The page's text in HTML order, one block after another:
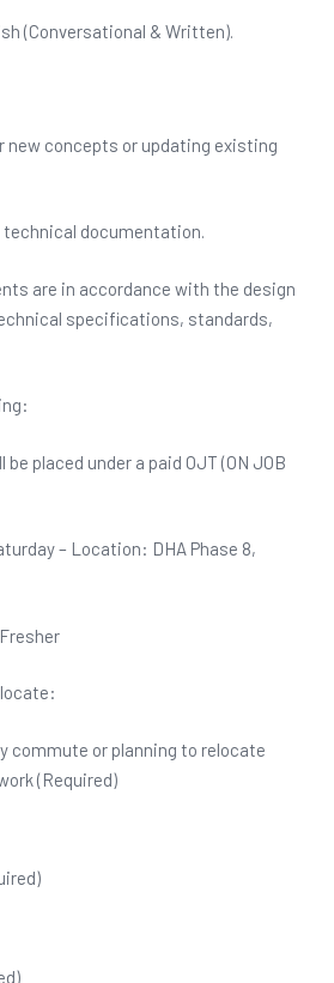
(Conversational & Written).
new concepts or updating existing
technical documentation.
are in accordance with the design
specifications, standards,
placed under a paid OJT (ON JOB
– Location: DHA Phase 8,
commute or planning to relocate
(Required)